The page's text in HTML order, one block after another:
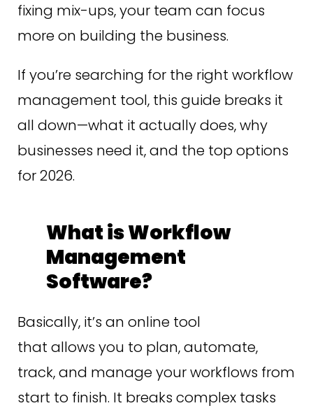
fixing mix-ups, your team can focus
more on building the business.
If you’re searching for the right workflow
management tool, this guide breaks it
all down—what it actually does, why
businesses need it, and the top options
for 2026.
What is Workflow
Management
Software?
Basically, it’s an online tool
that allows you to plan, automate,
track, and manage your workflows from
start to finish. It breaks complex tasks